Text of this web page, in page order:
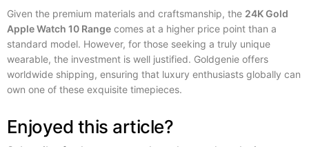
Given the premium materials and craftsmanship, the 24K Gold
Apple Watch 10 Range comes at a higher price point than a
standard model. However, for those seeking a truly unique
wearable, the investment is well justified. Goldgenie offers
worldwide shipping, ensuring that luxury enthusiasts globally can
own one of these exquisite timepieces.
Enjoyed this article?